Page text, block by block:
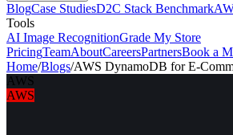
BlogCase StudiesD2C Stack Benchmark
Tools
AI Image RecognitionGrade My Store
PricingTeamAboutCareersPartnersBook a
Home/Blogs/AWS DynamoDB for E-
AWS
AWS